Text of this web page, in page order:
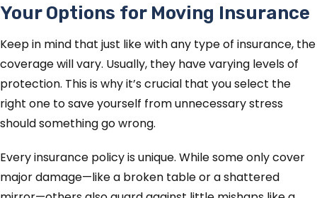
Your Options for Moving Insurance
Keep in mind that just like with any type of insurance, the
coverage will vary. Usually, they have varying levels of
protection. This is why it’s crucial that you select the
right one to save yourself from unnecessary stress
should something go wrong.
Every insurance policy is unique. While some only cover
major damage—like a broken table or a shattered